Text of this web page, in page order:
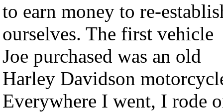
to earn money to re-
ourselves. The first vehicle
Joe purchased was an old
Harley Davidson
Everywhere I went, I rode